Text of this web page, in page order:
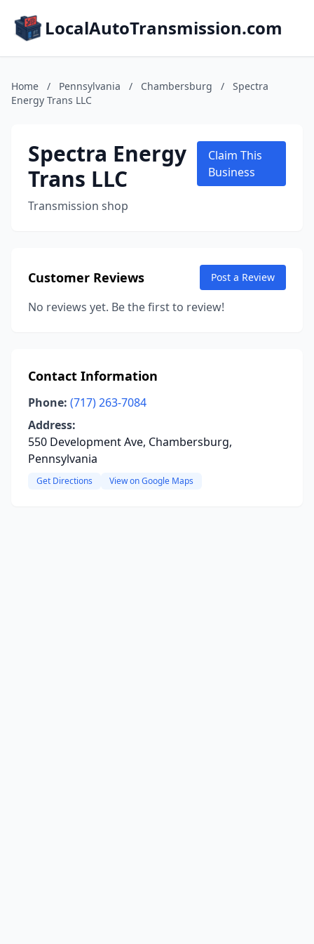
LocalAutoTransmission.com
Home / Pennsylvania / Chambersburg /
Spectra
Energy Trans LLC
Spectra Energy
Trans LLC
Transmission shop
Claim This
Business
Customer Reviews Post a Review
No reviews yet. Be the first to review!
Contact Information
Phone: (717) 263-7084
Address:
550 Development Ave, Chambersburg,
Pennsylvania
Get Directions View on Google Maps